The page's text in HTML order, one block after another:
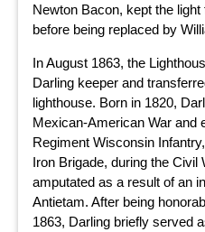
Newton Bacon, kept the
before being replaced by
In August 1863, the
Darling keeper and
lighthouse. Born in 1820,
Mexican-American War and
Regiment Wisconsin
Iron Brigade, during the Civil
amputated as a result of an
Antietam. After being
1863, Darling briefly served